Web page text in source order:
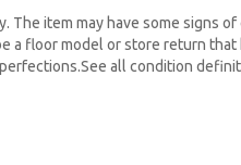
The item may have some signs
a floor model or store return that
all condition